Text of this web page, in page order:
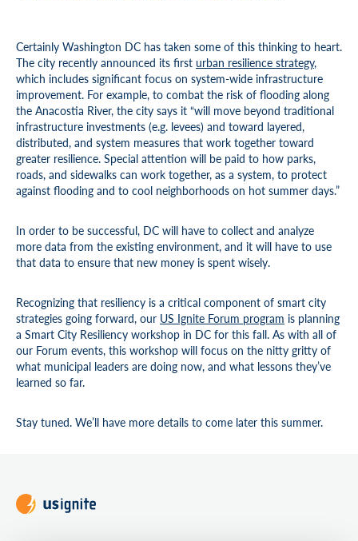
Certainly Washington DC has taken some of this thinking to heart.
The city recently announced its first urban resilience strategy,
which includes significant focus on system-wide infrastructure
improvement. For example, to combat the risk of flooding along
the Anacostia River, the city says it “will move beyond traditional
infrastructure investments (e.g. levees) and toward layered,
distributed, and system measures that work together toward
greater resilience. Special attention will be paid to how parks,
roads, and sidewalks can work together, as a system, to protect
against flooding and to cool neighborhoods on hot summer days.”
In order to be successful, DC will have to collect and analyze
more data from the existing environment, and it will have to use
that data to ensure that new money is spent wisely.
Recognizing that resiliency is a critical component of smart city
strategies going forward, our US Ignite Forum program is planning
a Smart City Resiliency workshop in DC for this fall. As with all of
our Forum events, this workshop will focus on the nitty gritty of
what municipal leaders are doing now, and what lessons they’ve
learned so far.
Stay tuned. We’ll have more details to come later this summer.